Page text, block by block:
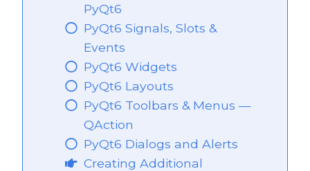
PyQt6
PyQt6 Signals, Slots &
Events
PyQt6 Widgets
PyQt6 Layouts
PyQt6 Toolbars & Menus —
QAction
PyQt6 Dialogs and Alerts
Creating Additional